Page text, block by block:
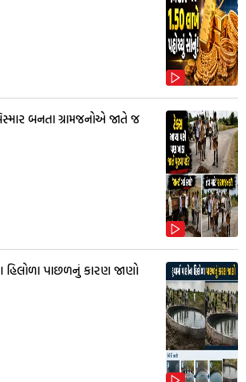
બનતા ગ્રામજનોએ જાતે જ
હિલોળા પાછળનું કારણ જાણો